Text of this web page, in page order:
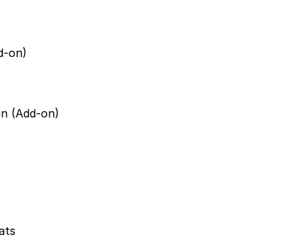
on)
(Add-on)